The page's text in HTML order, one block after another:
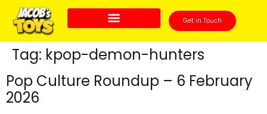
Get in Touch
Tag: kpop-demon-hunters
Pop Culture Roundup – 6 February
2026